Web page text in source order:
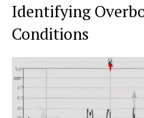
Identifying
Conditions